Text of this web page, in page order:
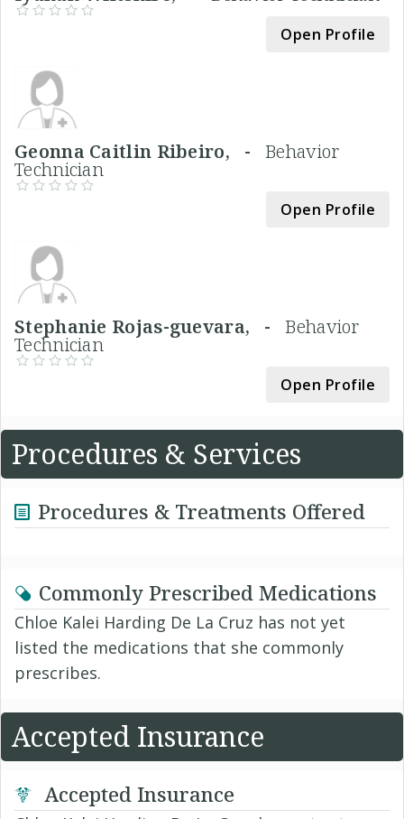
Open Profile
Geonna Caitlin Ribeiro, - Behavior
Technician
Open Profile
Stephanie Rojas-guevara, -Behavior
Technician
Open Profile
Procedures & Services
Procedures & Treatments Offered
Commonly Prescribed Medications
Chloe Kalei Harding De La Cruz has not yet
listed the medications that she commonly
prescribes.
Accepted Insurance
Accepted Insurance